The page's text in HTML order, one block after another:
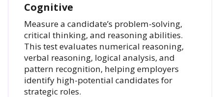
Cognitive
Measure a candidate’s problem-solving,
critical thinking, and reasoning abilities.
This test evaluates numerical reasoning,
verbal reasoning, logical analysis, and
pattern recognition, helping employers
identify high-potential candidates for
strategic roles.